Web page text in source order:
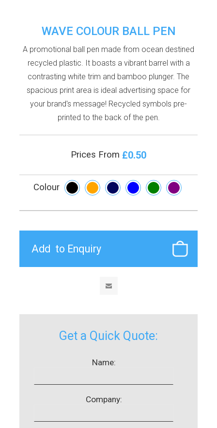
WAVE COLOUR BALL PEN
A promotional ball pen made from ocean destined
recycled plastic. It boasts a vibrant barrel with a
contrasting white trim and bamboo plunger. The
spacious print area is ideal advertising space for
your brand's message! Recycled symbols pre-
printed to the back of the pen.
Prices From £0.50
Colour
Get a Quick Quote:
Name:
Company: